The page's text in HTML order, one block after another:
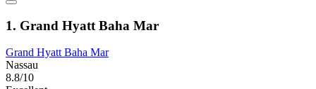
1. Grand Hyatt Baha Mar
Grand Hyatt Baha Mar
Nassau
8.8/10